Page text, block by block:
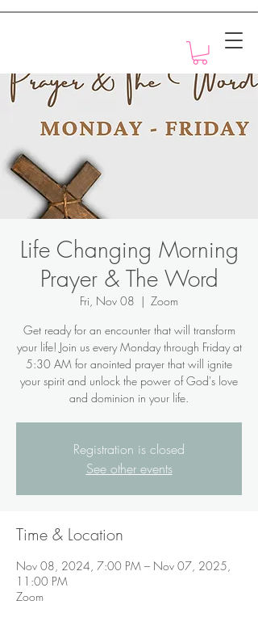
Life Changing Morning
Prayer & The Word
Fri, Nov 08
  |
Zoom
Get ready for an encounter that will transform
your life! Join us every Monday through Friday at
5:30 AM for anointed prayer that will ignite
your spirit and unlock the power of God's love
and dominion in your life.
Registration is closed
See other events
Time & Location
Nov 08, 2024, 7:00 PM – Nov 07, 2025,
11:00 PM
Zoom